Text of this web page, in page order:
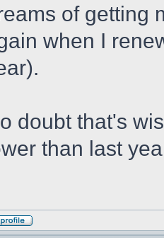
of getting
when I
doubt that's
than last